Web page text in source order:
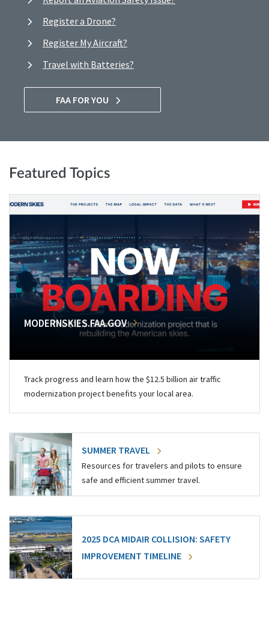
Register a Drone?
Register My Aircraft?
Travel with Batteries?
FAA FOR YOU
Featured Topics
MODERNSKIES.FAA.GOV
Track progress and learn how the $12.5 billion air traffic
modernization project benefits your local area.
SUMMER TRAVEL
Resources for travelers and pilots to ensure
safe and efficient summer travel.
2025 DCA MIDAIR COLLISION: SAFETY
IMPROVEMENT TIMELINE